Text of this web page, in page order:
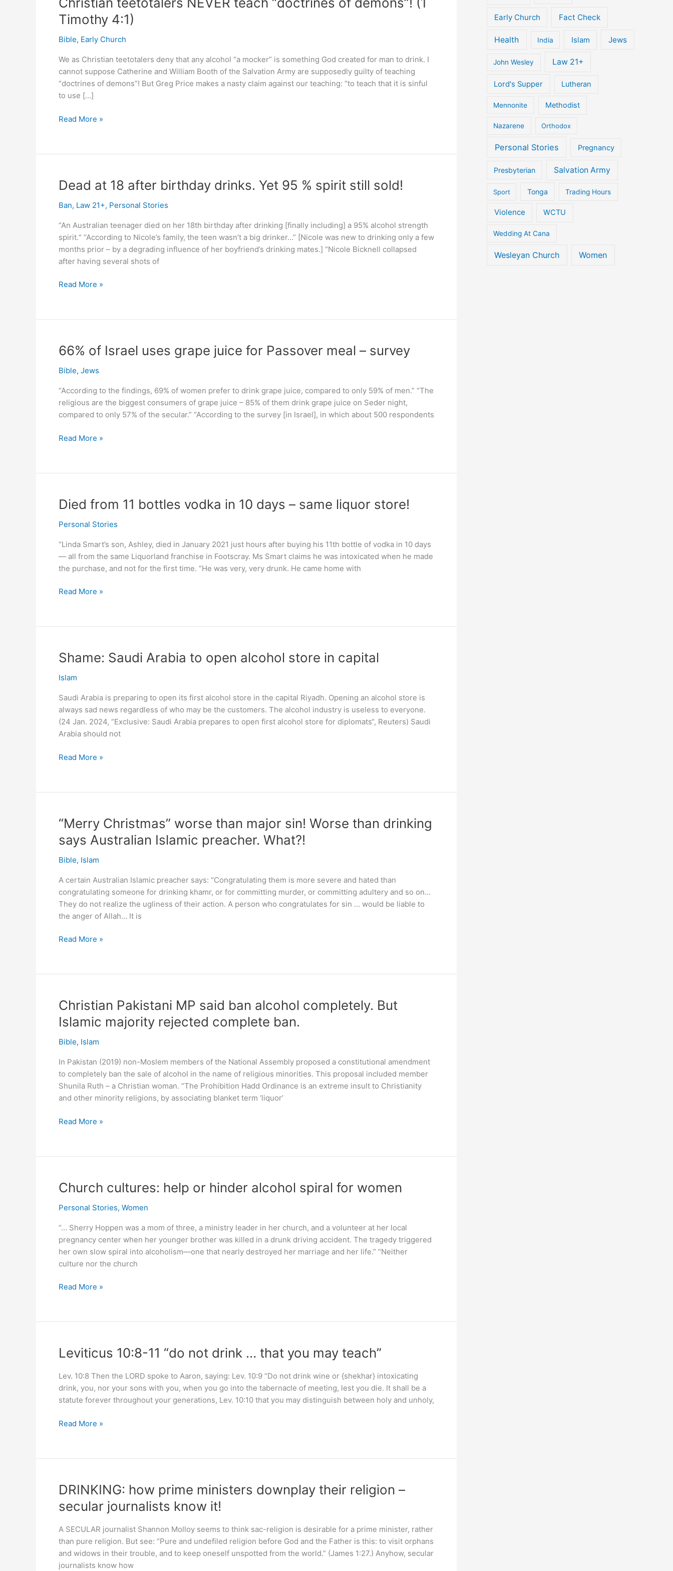
Timothy 4:1)
Bible, Early Church
We as Christian teetotalers deny that any alcohol “a mocker” is something God created for man to drink. I
cannot suppose Catherine and William Booth of the Salvation Army are supposedly guilty of teaching
“doctrines of demons”! But Greg Price makes a nasty claim against our teaching: “to teach that it is sinful
to use […]
Christian
teach
of
demons”!
(1
4:1)
Read More »
Dead at 18 after birthday drinks. Yet 95 % spirit still sold!
Ban, Law 21+, Personal Stories
“An Australian teenager died on her 18th birthday after drinking [finally including] a 95% alcohol strength
spirit.“ “According to Nicole’s family, the teen wasn’t a big drinker…” [Nicole was new to drinking only a few
months prior – by a degrading influence of her boyfriend’s drinking mates.] “Nicole Bicknell collapsed
after having several shots of
Dead
after
drinks.
Yet
95
spirit
still
sold!
Read More »
66% of Israel uses grape juice for Passover meal – survey
Bible, Jews
“According to the findings, 69% of women prefer to drink grape juice, compared to only 59% of men.” “The
religious are the biggest consumers of grape juice – 85% of them drink grape juice on Seder night,
compared to only 57% of the secular.” “According to the survey [in Israel], in which about 500 respondents
66%
uses
juice
for
Passover
–
survey
Read More »
Died from 11 bottles vodka in 10 days – same liquor store!
Personal Stories
“Linda Smart’s son, Ashley, died in January 2021 just hours after buying his 11th bottle of vodka in 10 days
— all from the same Liquorland franchise in Footscray. Ms Smart claims he was intoxicated when he made
the purchase, and not for the first time. “He was very, very drunk. He came home with
Died
bottles
in
10
days
same
liquor
store!
Read More »
Shame: Saudi Arabia to open alcohol store in capital
Islam
Saudi Arabia is preparing to open its first alcohol store in the capital Riyadh. Opening an alcohol store is
always sad news regardless of who may be the customers. The alcohol industry is useless to everyone.
(24 Jan. 2024, “Exclusive: Saudi Arabia prepares to open first alcohol store for diplomats“, Reuters) Saudi
Arabia should not
Shame:
to
alcohol
store
in
Read More »
“Merry Christmas” worse than major sin! Worse than drinking
says Australian Islamic preacher. What?!
Bible, Islam
A certain Australian Islamic preacher says: “Congratulating them is more severe and hated than
congratulating someone for drinking khamr, or for committing murder, or committing adultery and so on…
They do not realize the ugliness of their action. A person who congratulates for sin … would be liable to
the anger of Allah… It is
“Merry
than
sin!
Worse
than
says
Australian
Islamic
preacher.
What?!
Read More »
Christian Pakistani MP said ban alcohol completely. But
Islamic majority rejected complete ban.
Bible, Islam
In Pakistan (2019) non-Moslem members of the National Assembly proposed a constitutional amendment
to completely ban the sale of alcohol in the name of religious minorities. This proposal included member
Shunila Ruth – a Christian woman. “The Prohibition Hadd Ordinance is an extreme insult to Christianity
and other minority religions, by associating blanket term ‘liquor’
Christian
said
alcohol
completely.
But
majority
rejected
complete
ban.
Read More »
Church cultures: help or hinder alcohol spiral for women
Personal Stories, Women
“… Sherry Hoppen was a mom of three, a ministry leader in her church, and a volunteer at her local
pregnancy center when her younger brother was killed in a drunk driving accident. The tragedy triggered
her own slow spiral into alcoholism—one that nearly destroyed her marriage and her life.” “Neither
culture nor the church
Church
or
alcohol
spiral
Read More »
Leviticus 10:8-11 “do not drink … that you may teach”
Lev. 10:8 Then the LORD spoke to Aaron, saying: Lev. 10:9 “Do not drink wine or {shekhar} intoxicating
drink, you, nor your sons with you, when you go into the tabernacle of meeting, lest you die. It shall be a
statute forever throughout your generations, Lev. 10:10 that you may distinguish between holy and unholy,
Leviticus
“do
drink
…
that
may
teach”
Read More »
DRINKING: how prime ministers downplay their religion –
secular journalists know it!
A SECULAR journalist Shannon Molloy seems to think sac-religion is desirable for a prime minister, rather
than pure religion. But see: “Pure and undefiled religion before God and the Father is this: to visit orphans
and widows in their trouble, and to keep oneself unspotted from the world.” (James 1:27.) Anyhow, secular
journalists know how
Early Church Fact Check
Health India Islam Jews
John Wesley Law 21+
Lord's Supper Lutheran
Mennonite Methodist
Nazarene Orthodox
Personal Stories Pregnancy
Presbyterian Salvation Army
Sport Tonga Trading Hours
Violence WCTU
Wedding At Cana
Wesleyan Church Women